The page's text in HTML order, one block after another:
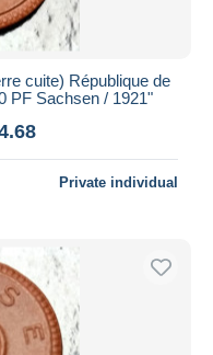
cuite) République de
PF Sachsen / 1921"
Private individual